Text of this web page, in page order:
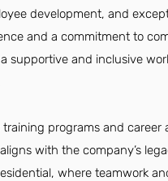
development, and
and a commitment to
supportive and inclusive
training programs and career
with the company’s
where teamwork